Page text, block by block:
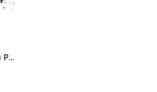
Veganic Organic Cocoa Powder | 100 % Pure & Natural Unsweetened Dark Cocoa Powder | Chocolate Powder